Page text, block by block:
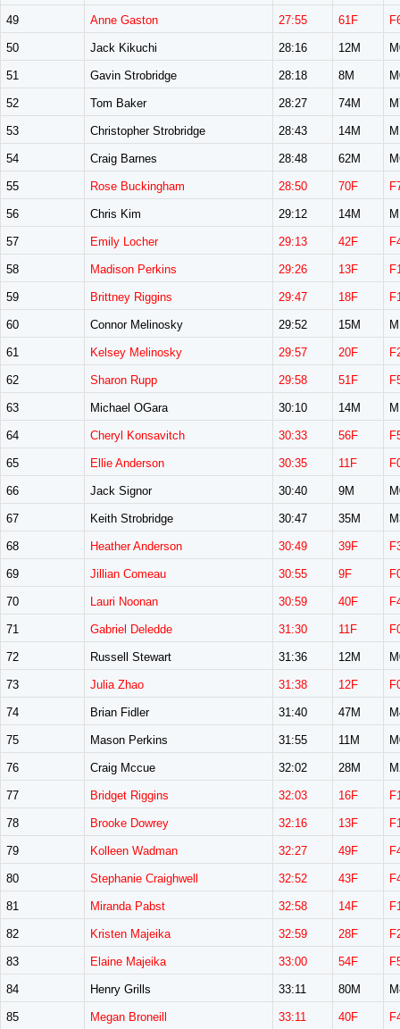
49 Anne Gaston 27:55 61F
50 Jack Kikuchi 28:16 12M
51 Gavin Strobridge 28:18 8M
52 Tom Baker 28:27 74M
53 Christopher Strobridge 28:43 14M
54 Craig Barnes 28:48 62M
55 Rose Buckingham 28:50 70F
56 Chris Kim 29:12 14M
57 Emily Locher 29:13 42F
58 Madison Perkins 29:26 13F
59 Brittney Riggins 29:47 18F
60 Connor Melinosky 29:52 15M
61 Kelsey Melinosky 29:57 20F
62 Sharon Rupp 29:58 51F
63 Michael OGara 30:10 14M
64 Cheryl Konsavitch 30:33 56F
65 Ellie Anderson 30:35 11F
66 Jack Signor 30:40 9M
67 Keith Strobridge 30:47 35M
68 Heather Anderson 30:49 39F
69 Jillian Comeau 30:55 9F
70 Lauri Noonan 30:59 40F
71 Gabriel Deledde 31:30 11F
72 Russell Stewart 31:36 12M
73 Julia Zhao 31:38 12F
74 Brian Fidler 31:40 47M
75 Mason Perkins 31:55 11M
76 Craig Mccue 32:02 28M
77 Bridget Riggins 32:03 16F
78 Brooke Dowrey 32:16 13F
79 Kolleen Wadman 32:27 49F
80 Stephanie Craighwell 32:52 43F
81 Miranda Pabst 32:58 14F
82 Kristen Majeika 32:59 28F
83 Elaine Majeika 33:00 54F
84 Henry Grills 33:11 80M
85 Megan Broneill 33:11 40F